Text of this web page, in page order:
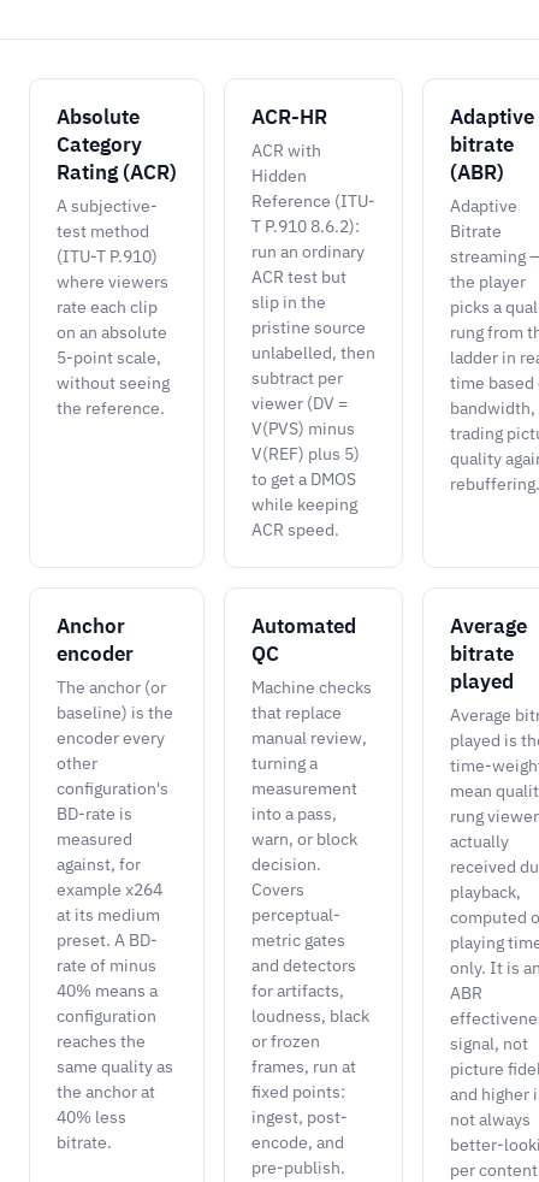
Absolute
Category
Rating (ACR)
A subjective-
test method
(ITU-T P.910)
where viewers
rate each clip
on an absolute
5-point scale,
without seeing
the reference.
ACR-HR
ACR with
Hidden
Reference (ITU-
T P.910 8.6.2):
run an ordinary
ACR test but
slip in the
pristine source
unlabelled, then
subtract per
viewer (DV =
V(PVS) minus
V(REF) plus 5)
to get a DMOS
while keeping
ACR speed.
Adaptive
bitrate
(ABR)
Adaptive
Bitrate
streaming
the player
picks a
rung from
ladder in
time based
bandwidth,
trading
quality
rebuffering.
Anchor
encoder
The anchor (or
baseline) is the
encoder every
other
configuration's
BD-rate is
measured
against, for
example x264
at its medium
preset. A BD-
rate of minus
40% means a
configuration
reaches the
same quality as
the anchor at
40% less
bitrate.
Automated
QC
Machine checks
that replace
manual review,
turning a
measurement
into a pass,
warn, or block
decision.
Covers
perceptual-
metric gates
and detectors
for artifacts,
loudness, black
or frozen
frames, run at
fixed points:
ingest, post-
encode, and
pre-publish.
Average
bitrate
played
Average
played is
time-
mean
rung
actually
received
playback,
computed
playing
only. It is
ABR
signal, not
picture
and higher
not always
better-
per